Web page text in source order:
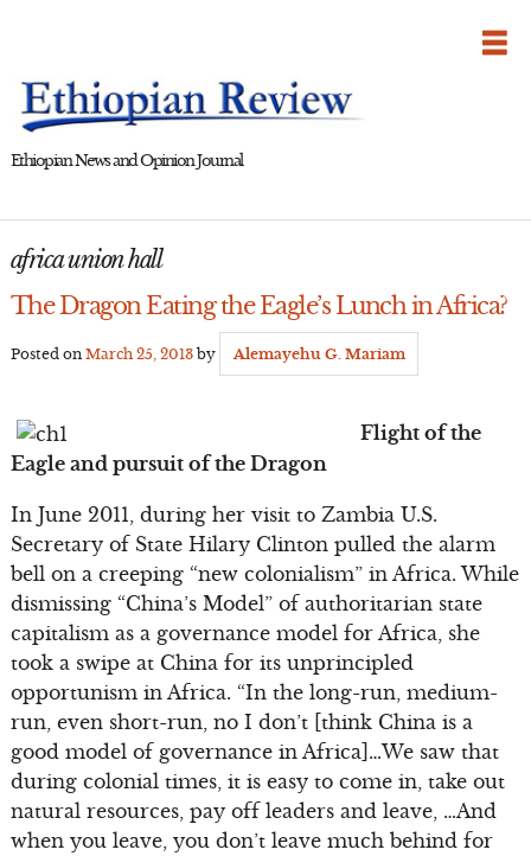
Ethiopian News and Opinion Journal
africa union hall
The Dragon Eating the Eagle’s Lunch in Africa?
Posted on March 25, 2013by Alemayehu G. Mariam
Flight of the
Eagle and pursuit of the Dragon
In June 2011, during her visit to Zambia U.S.
Secretary of State Hilary Clinton pulled the alarm
bell on a creeping “new colonialism” in Africa. While
dismissing “China’s Model” of authoritarian state
capitalism as a governance model for Africa, she
took a swipe at China for its unprincipled
opportunism in Africa. “In the long-run, medium-
run, even short-run, no I don’t [think China is a
good model of governance in Africa]…We saw that
during colonial times, it is easy to come in, take out
natural resources, pay off leaders and leave, …And
when you leave, you don’t leave much behind for